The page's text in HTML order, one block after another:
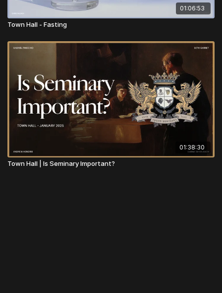
01:06:53
Town Hall - Fasting
01:38:30
Town Hall | Is Seminary Important?